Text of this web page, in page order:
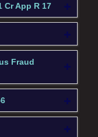
Cr App R 17
Fraud